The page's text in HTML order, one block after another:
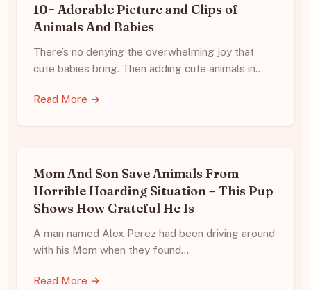
10+ Adorable Picture and Clips of
Animals And Babies
There’s no denying the overwhelming joy that
cute babies bring. Then adding cute animals in…
Read More →
Mom And Son Save Animals From
Horrible Hoarding Situation – This Pup
Shows How Grateful He Is
A man named Alex Perez had been driving around
with his Mom when they found…
Read More →